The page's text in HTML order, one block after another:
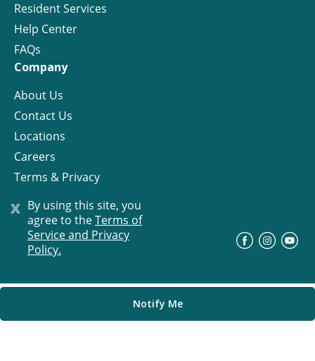
x By using this site, you
agree to theTerms of
Service and Privacy
Policy.
Notify Me
Resident Services
Help Center
FAQs
Company
About Us
Contact Us
Locations
Careers
Terms & Privacy
License
© Progress Residential